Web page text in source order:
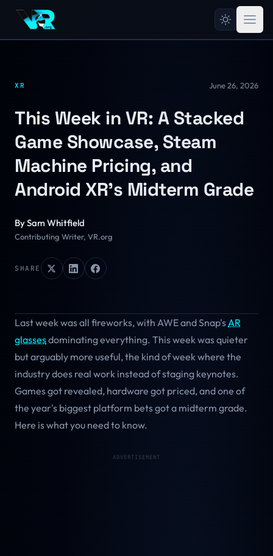
XR June 26, 2026
This Week in VR: A Stacked
Game Showcase, Steam
Machine Pricing, and
Android XR's Midterm Grade
BySam Whitfield
Contributing Writer, VR.org
SHARE
Last week was all fireworks, with AWE and Snap'sAR
glassesdominating everything. This week was quieter
but arguably more useful, the kind of week where the
industry does real work instead of staging keynotes.
Games got revealed, hardware got priced, and one of
the year's biggest platform bets got a midterm grade.
Here is what you need to know.
ADVERTISEMENT